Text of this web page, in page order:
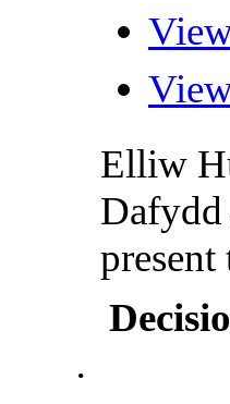
Elliw
Dafydd
present
·